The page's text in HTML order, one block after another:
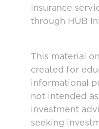
Insurance
through HUB
This material
created for
informational
not intended
investment
seeking